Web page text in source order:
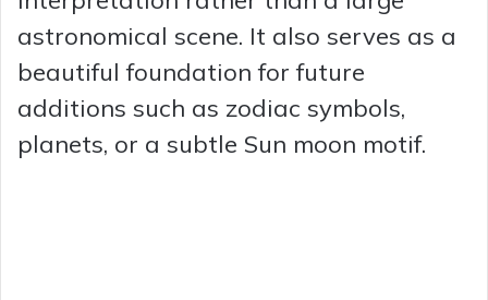
astronomical scene. It also serves as a
beautiful foundation for future
additions such as zodiac symbols,
planets, or a subtle Sun moon motif.